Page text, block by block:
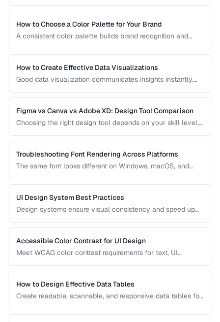
icons, and PWA manifests. This guide covers the minimal
set of files every website needs.
How to Choose a Color Palette for Your Brand
A consistent color palette builds brand recognition and
selecting harmonious brand colors.
How to Create Effective Data Visualizations
Good data visualization communicates insights instantly.
practices for clear, honest data presentation.
Figma vs Canva vs Adobe XD: Design Tool Comparison
Choosing the right design tool depends on your skill level,
tools for different use cases.
Troubleshooting Font Rendering Across Platforms
The same font looks different on Windows, macOS, and
engine. Learn how to minimize cross-platform
inconsistencies.
UI Design System Best Practices
Design systems ensure visual consistency and speed up
design system.
Accessible Color Contrast for UI Design
Meet WCAG color contrast requirements for text, UI
How to Design Effective Data Tables
Create readable, scannable, and responsive data tables for
hierarchy.